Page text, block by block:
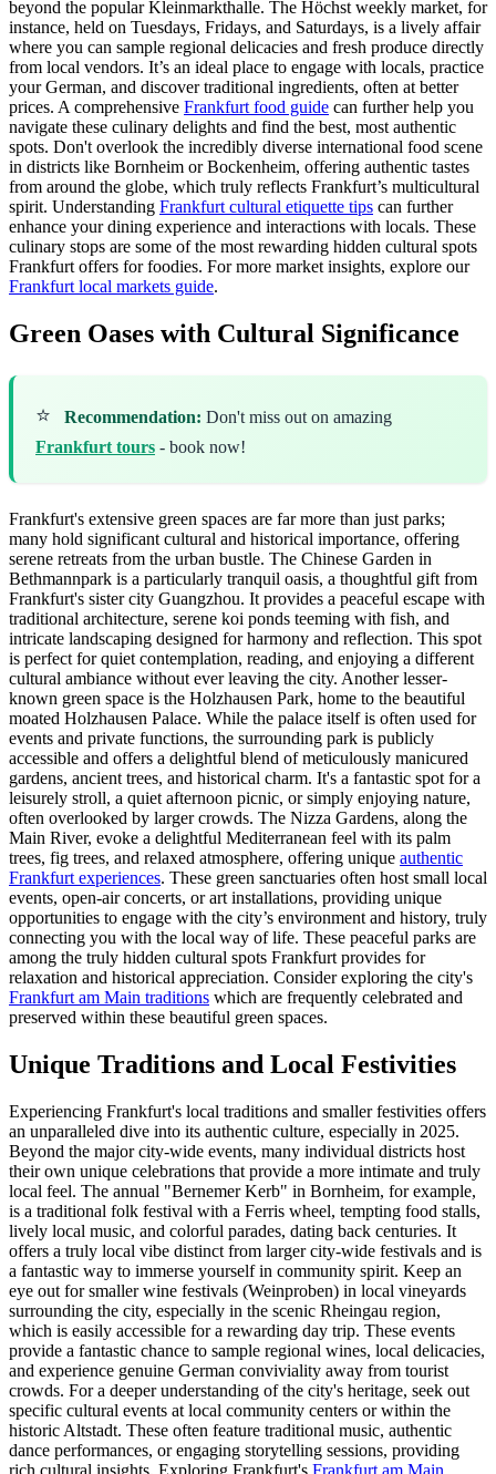
beyond the popular Kleinmarkthalle. The Höchst weekly market, for
instance, held on Tuesdays, Fridays, and Saturdays, is a lively affair
where you can sample regional delicacies and fresh produce directly
from local vendors. It’s an ideal place to engage with locals, practice
your German, and discover traditional ingredients, often at better
prices. A comprehensive Frankfurt food guide can further help you
navigate these culinary delights and find the best, most authentic
spots. Don't overlook the incredibly diverse international food scene
in districts like Bornheim or Bockenheim, offering authentic tastes
from around the globe, which truly reflects Frankfurt’s multicultural
spirit. Understanding Frankfurt cultural etiquette tips can further
enhance your dining experience and interactions with locals. These
culinary stops are some of the most rewarding hidden cultural spots
Frankfurt offers for foodies. For more market insights, explore our
Frankfurt local markets guide.
Green Oases with Cultural Significance
⭐ Recommendation: Don't miss out on amazing
Frankfurt tours - book now!
Frankfurt's extensive green spaces are far more than just parks;
many hold significant cultural and historical importance, offering
serene retreats from the urban bustle. The Chinese Garden in
Bethmannpark is a particularly tranquil oasis, a thoughtful gift from
Frankfurt's sister city Guangzhou. It provides a peaceful escape with
traditional architecture, serene koi ponds teeming with fish, and
intricate landscaping designed for harmony and reflection. This spot
is perfect for quiet contemplation, reading, and enjoying a different
cultural ambiance without ever leaving the city. Another lesser-
known green space is the Holzhausen Park, home to the beautiful
moated Holzhausen Palace. While the palace itself is often used for
events and private functions, the surrounding park is publicly
accessible and offers a delightful blend of meticulously manicured
gardens, ancient trees, and historical charm. It's a fantastic spot for a
leisurely stroll, a quiet afternoon picnic, or simply enjoying nature,
often overlooked by larger crowds. The Nizza Gardens, along the
Main River, evoke a delightful Mediterranean feel with its palm
trees, fig trees, and relaxed atmosphere, offering unique authentic
Frankfurt experiences. These green sanctuaries often host small local
events, open-air concerts, or art installations, providing unique
opportunities to engage with the city’s environment and history, truly
connecting you with the local way of life. These peaceful parks are
among the truly hidden cultural spots Frankfurt provides for
relaxation and historical appreciation. Consider exploring the city's
Frankfurt am Main traditions which are frequently celebrated and
preserved within these beautiful green spaces.
Unique Traditions and Local Festivities
Experiencing Frankfurt's local traditions and smaller festivities offers
an unparalleled dive into its authentic culture, especially in 2025.
Beyond the major city-wide events, many individual districts host
their own unique celebrations that provide a more intimate and truly
local feel. The annual "Bernemer Kerb" in Bornheim, for example,
is a traditional folk festival with a Ferris wheel, tempting food stalls,
lively local music, and colorful parades, dating back centuries. It
offers a truly local vibe distinct from larger city-wide festivals and is
a fantastic way to immerse yourself in community spirit. Keep an
eye out for smaller wine festivals (Weinproben) in local vineyards
surrounding the city, especially in the scenic Rheingau region,
which is easily accessible for a rewarding day trip. These events
provide a fantastic chance to sample regional wines, local delicacies,
and experience genuine German conviviality away from tourist
crowds. For a deeper understanding of the city's heritage, seek out
specific cultural events at local community centers or within the
historic Altstadt. These often feature traditional music, authentic
dance performances, or engaging storytelling sessions, providing
rich cultural insights. Exploring Frankfurt's Frankfurt am Main